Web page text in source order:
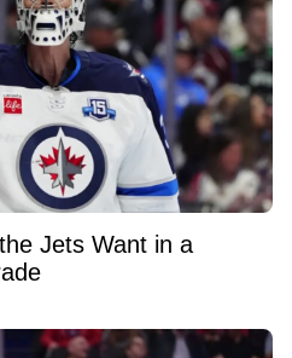
Jets Want in a